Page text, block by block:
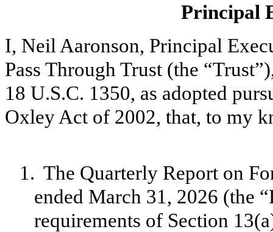
Principal
I, Neil Aaronson, Principal
Pass Through Trust (the
18 U.S.C. 1350, as adopted
Oxley Act of 2002, that, to my
1. The Quarterly Report on
ended March 31, 2026 (the
requirements of Section